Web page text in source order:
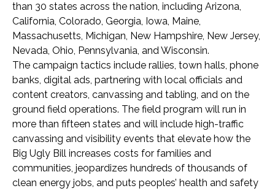
than 30 states across the nation, including Arizona,
California, Colorado, Georgia, Iowa, Maine,
Massachusetts, Michigan, New Hampshire, New Jersey,
Nevada, Ohio, Pennsylvania, and Wisconsin.
The campaign tactics include rallies, town halls, phone
banks, digital ads, partnering with local officials and
content creators, canvassing and tabling, and on the
ground field operations. The field program will run in
more than fifteen states and will include high-traffic
canvassing and visibility events that elevate how the
Big Ugly Bill increases costs for families and
communities, jeopardizes hundreds of thousands of
clean energy jobs, and puts peoples’ health and safety